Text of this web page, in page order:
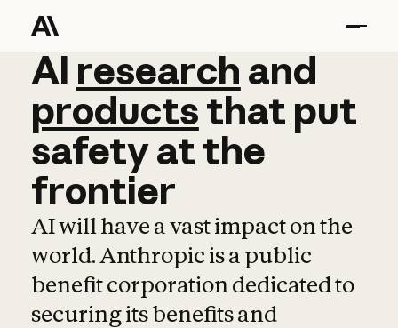
AI research and
AI research and
productsthat put
safetyatthe
frontier
AI will have a vast impact on the
world. Anthropic is a public
benefit corporation dedicated to
securing its benefits and